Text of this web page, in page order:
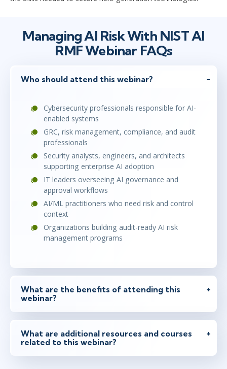
Managing AI Risk With NIST AI
RMF Webinar FAQs
Who should attend this webinar?
Cybersecurity professionals responsible for AI-
enabled systems
GRC, risk management, compliance, and audit
professionals
Security analysts, engineers, and architects
supporting enterprise AI adoption
IT leaders overseeing AI governance and
approval workflows
AI/ML practitioners who need risk and control
context
Organizations building audit-ready AI risk
management programs
What are the benefits of attending this
webinar?
What are additional resources and courses
related to this webinar?